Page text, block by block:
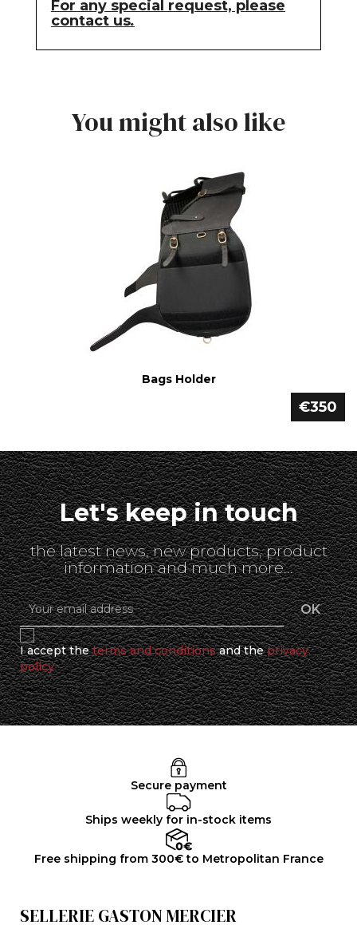
For any special request, please
contact us.
You might also like
Bags Holder
€350
Let's keep in touch
the latest news, new products, product
information and much more...
I accept theterms and conditionsand theprivacy
policy
Secure payment
Ships weekly for in-stock items
Free shipping from 300€ to Metropolitan France
SELLERIE GASTON MERCIER